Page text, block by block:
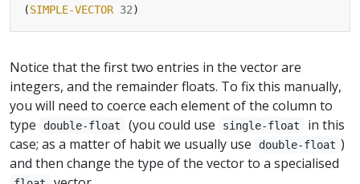
(SIMPLE-VECTOR 32
Notice that the first two entries in the vector are
integers, and the remainder floats. To fix this manually,
you will need to coerce each element of the column to
type
double-float (you could use single-float
in this
case; as a matter of habit we usually use
double-float )
and then change the type of the vector to a specialised